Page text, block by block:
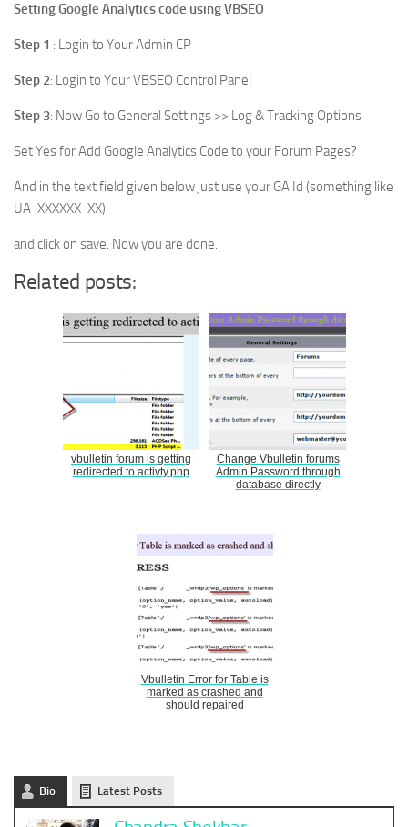
Setting Google Analytics code using VBSEO
Step 1 : Login to Your Admin CP
Step 2: Login to Your VBSEO Control Panel
Step 3: Now Go to General Settings >> Log & Tracking Options
Set Yes for Add Google Analytics Code to your Forum Pages?
And in the text field given below just use your GA Id (something like
UA-XXXXXX-XX)
and click on save. Now you are done.
Related posts:
vbulletin forum is getting
redirected to activty.php
Change Vbulletin forums
Admin Password through
database directly
Vbulletin Error for Table is
marked as crashed and
should repaired
Bio Latest Posts